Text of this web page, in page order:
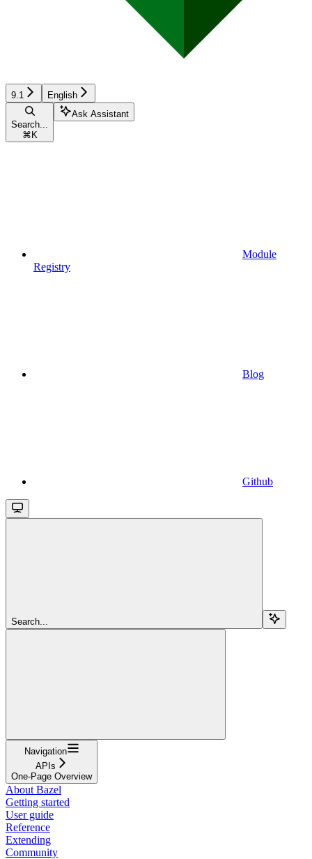
9.1 English
Search...
⌘ K
Ask Assistant
Module
Registry
Blog
Github
Search...
Navigation
APIs
One-Page Overview
About Bazel
Getting started
User guide
Reference
Extending
Community